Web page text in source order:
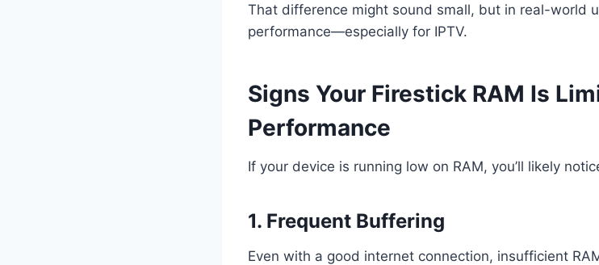
That difference might sound small, but in real-world
performance—especially for IPTV.
Signs Your Firestick RAM Is
Performance
If your device is running low on RAM, you’ll likely
1. Frequent Buffering
Even with a good internet connection, insufficient